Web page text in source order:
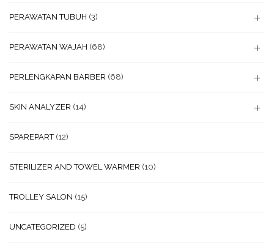
PERAWATAN TUBUH (3)
PERAWATAN WAJAH (68)
PERLENGKAPAN BARBER (68)
SKIN ANALYZER (14)
SPAREPART (12)
STERILIZER AND TOWEL WARMER (10)
TROLLEY SALON (15)
UNCATEGORIZED (5)